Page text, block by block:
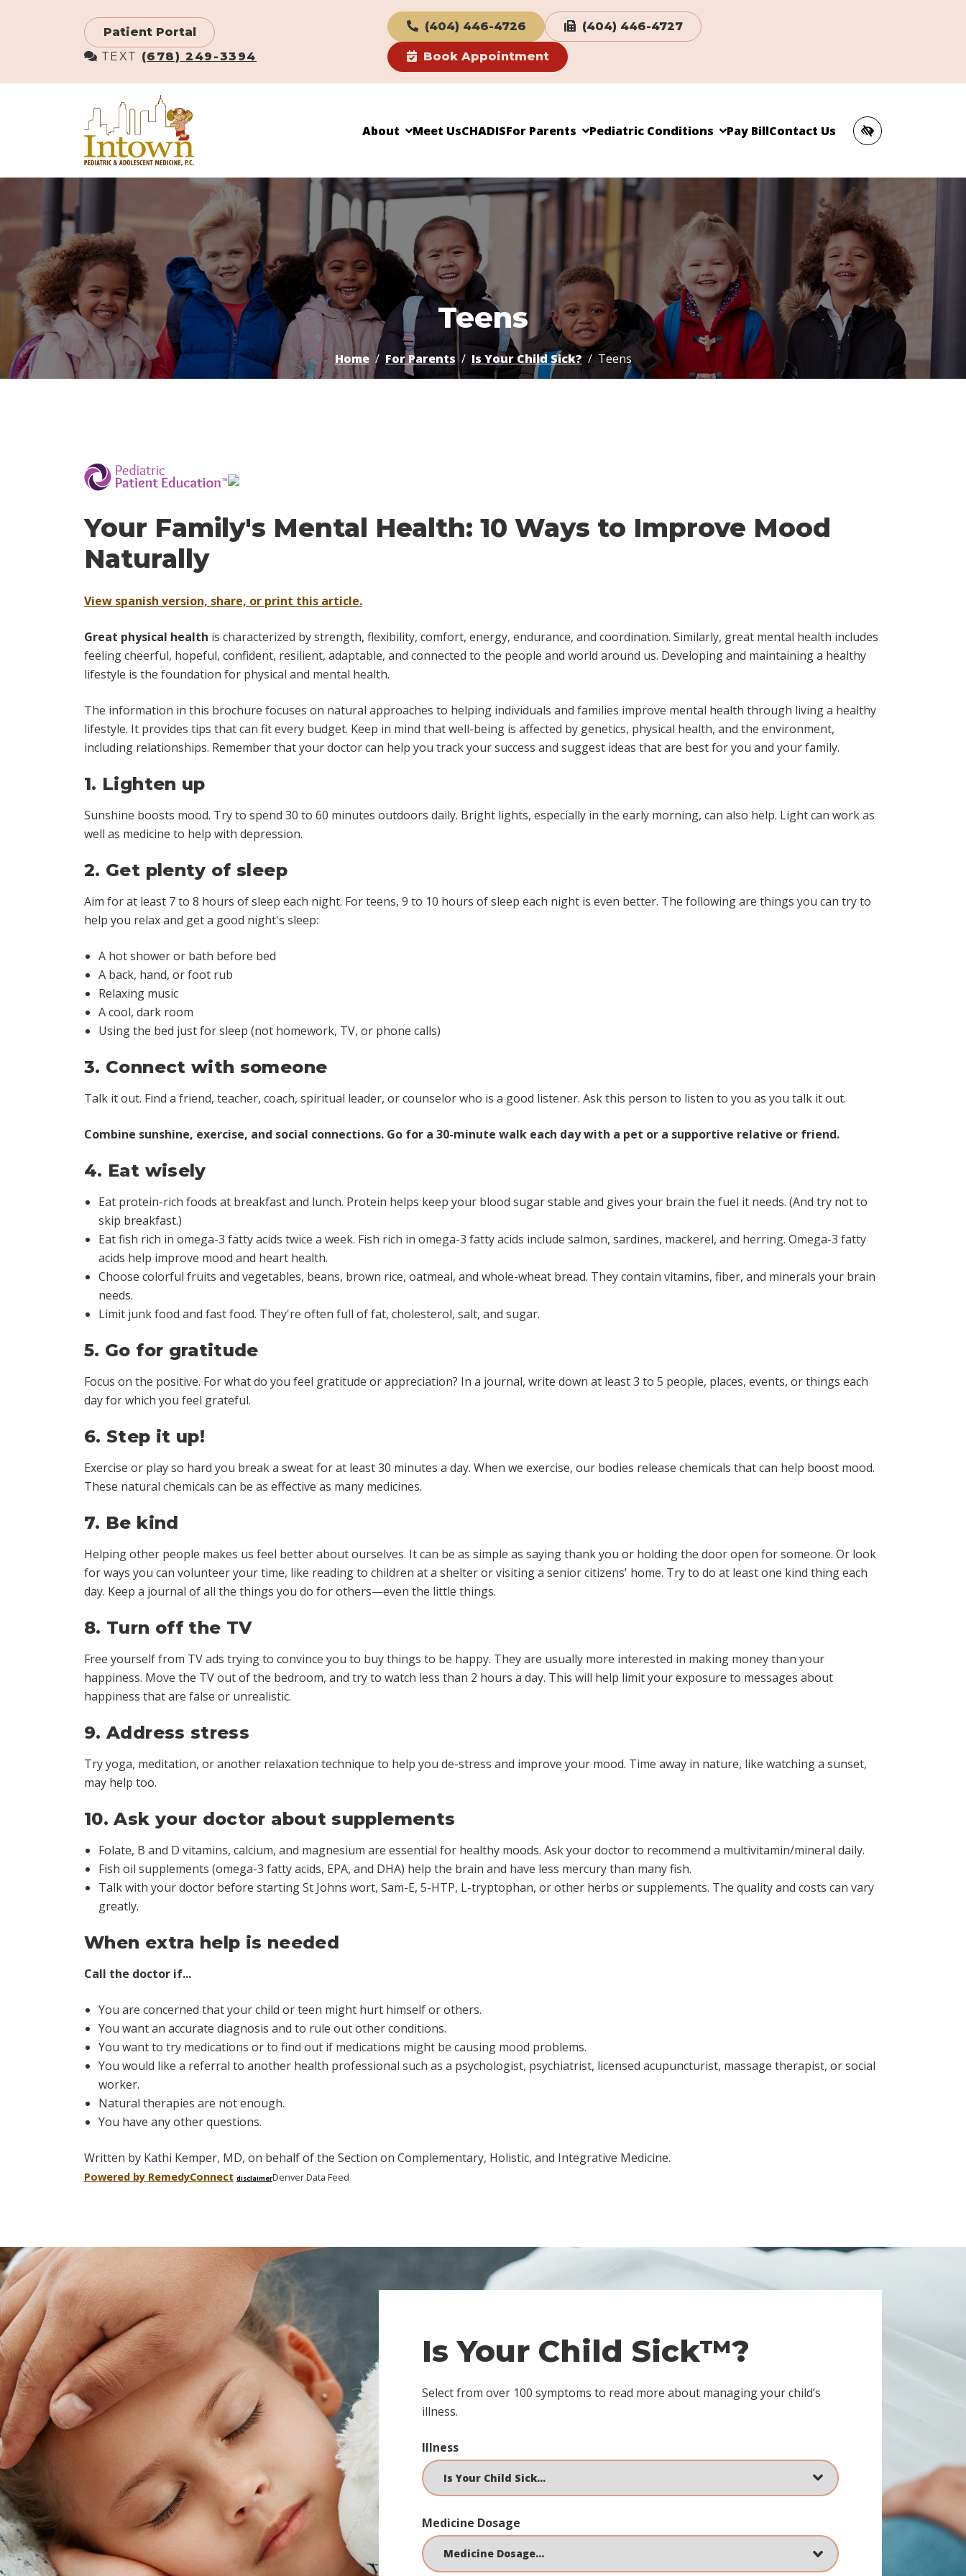
Patient Portal
TEXT (678) 249-3394
(404) 446-4726 (404) 446-4727
Book Appointment
About Meet UsCHADISFor Parents Pediatric Conditions Pay BillContact Us
Teens
Home For Parents Is Your Child Sick? Teens
Your Family's Mental Health: 10 Ways to Improve Mood
Naturally
View spanish version, share, or print this article.
Great physical health is characterized by strength, flexibility, comfort, energy, endurance, and coordination. Similarly, great mental health includes
feeling cheerful, hopeful, confident, resilient, adaptable, and connected to the people and world around us. Developing and maintaining a healthy
lifestyle is the foundation for physical and mental health.
The information in this brochure focuses on natural approaches to helping individuals and families improve mental health through living a healthy
lifestyle. It provides tips that can fit every budget. Keep in mind that well-being is affected by genetics, physical health, and the environment,
including relationships. Remember that your doctor can help you track your success and suggest ideas that are best for you and your family.
1. Lighten up
Sunshine boosts mood. Try to spend 30 to 60 minutes outdoors daily. Bright lights, especially in the early morning, can also help. Light can work as
well as medicine to help with depression.
2. Get plenty of sleep
Aim for at least 7 to 8 hours of sleep each night. For teens, 9 to 10 hours of sleep each night is even better. The following are things you can try to
help you relax and get a good night's sleep:
A hot shower or bath before bed
A back, hand, or foot rub
Relaxing music
A cool, dark room
Using the bed just for sleep (not homework, TV, or phone calls)
3. Connect with someone
Talk it out. Find a friend, teacher, coach, spiritual leader, or counselor who is a good listener. Ask this person to listen to you as you talk it out.
Combine sunshine, exercise, and social connections. Go for a 30-minute walk each day with a pet or a supportive relative or friend.
4. Eat wisely
Eat protein-rich foods at breakfast and lunch. Protein helps keep your blood sugar stable and gives your brain the fuel it needs. (And try not to
skip breakfast.)
Eat fish rich in omega-3 fatty acids twice a week. Fish rich in omega-3 fatty acids include salmon, sardines, mackerel, and herring. Omega-3 fatty
acids help improve mood and heart health.
Choose colorful fruits and vegetables, beans, brown rice, oatmeal, and whole-wheat bread. They contain vitamins, fiber, and minerals your brain
needs.
Limit junk food and fast food. They're often full of fat, cholesterol, salt, and sugar.
5. Go for gratitude
Focus on the positive. For what do you feel gratitude or appreciation? In a journal, write down at least 3 to 5 people, places, events, or things each
day for which you feel grateful.
6. Step it up!
Exercise or play so hard you break a sweat for at least 30 minutes a day. When we exercise, our bodies release chemicals that can help boost mood.
These natural chemicals can be as effective as many medicines.
7. Be kind
Helping other people makes us feel better about ourselves. It can be as simple as saying thank you or holding the door open for someone. Or look
for ways you can volunteer your time, like reading to children at a shelter or visiting a senior citizens' home. Try to do at least one kind thing each
day. Keep a journal of all the things you do for others—even the little things.
8. Turn off the TV
Free yourself from TV ads trying to convince you to buy things to be happy. They are usually more interested in making money than your
happiness. Move the TV out of the bedroom, and try to watch less than 2 hours a day. This will help limit your exposure to messages about
happiness that are false or unrealistic.
9. Address stress
Try yoga, meditation, or another relaxation technique to help you de-stress and improve your mood. Time away in nature, like watching a sunset,
may help too.
10. Ask your doctor about supplements
Folate, B and D vitamins, calcium, and magnesium are essential for healthy moods. Ask your doctor to recommend a multivitamin/mineral daily.
Fish oil supplements (omega-3 fatty acids, EPA, and DHA) help the brain and have less mercury than many fish.
Talk with your doctor before starting St Johns wort, Sam-E, 5-HTP, L-tryptophan, or other herbs or supplements. The quality and costs can vary
greatly.
When extra help is needed
Call the doctor if...
You are concerned that your child or teen might hurt himself or others.
You want an accurate diagnosis and to rule out other conditions.
You want to try medications or to find out if medications might be causing mood problems.
You would like a referral to another health professional such as a psychologist, psychiatrist, licensed acupuncturist, massage therapist, or social
worker.
Natural therapies are not enough.
You have any other questions.
Written by Kathi Kemper, MD, on behalf of the Section on Complementary, Holistic, and Integrative Medicine.
Powered by RemedyConnect disclaimerDenver Data Feed
Skip
footer
Is Your Child Sick™?
Select from over 100 symptoms to read more about managing your child’s
illness.
Illness
Medicine Dosage